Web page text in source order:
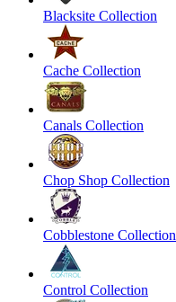
Blacksite Collection
Cache Collection
Canals Collection
Chop Shop Collection
Cobblestone Collection
Control Collection